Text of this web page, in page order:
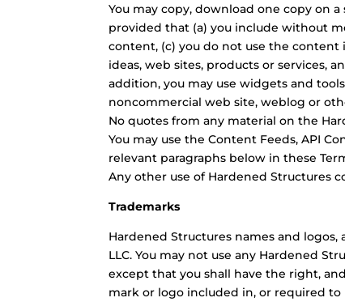
You may copy, download one copy on
provided that (a) you include without
content, (c) you do not use the content
ideas, web sites, products or services,
addition, you may use widgets and
noncommercial web site, weblog or
No quotes from any material on the
You may use the Content Feeds, API
relevant paragraphs below in these
Any other use of Hardened Structures
Trademarks
Hardened Structures names and
LLC. You may not use any Hardened
except that you shall have the right,
mark or logo included in, or required